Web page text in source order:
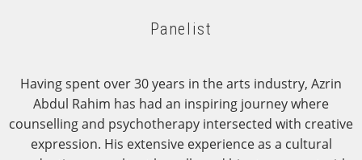
Panelist
Having spent over 30 years in the arts industry, Azrin
Abdul Rahim has had an inspiring journey where
counselling and psychotherapy intersected with creative
expression. His extensive experience as a cultural